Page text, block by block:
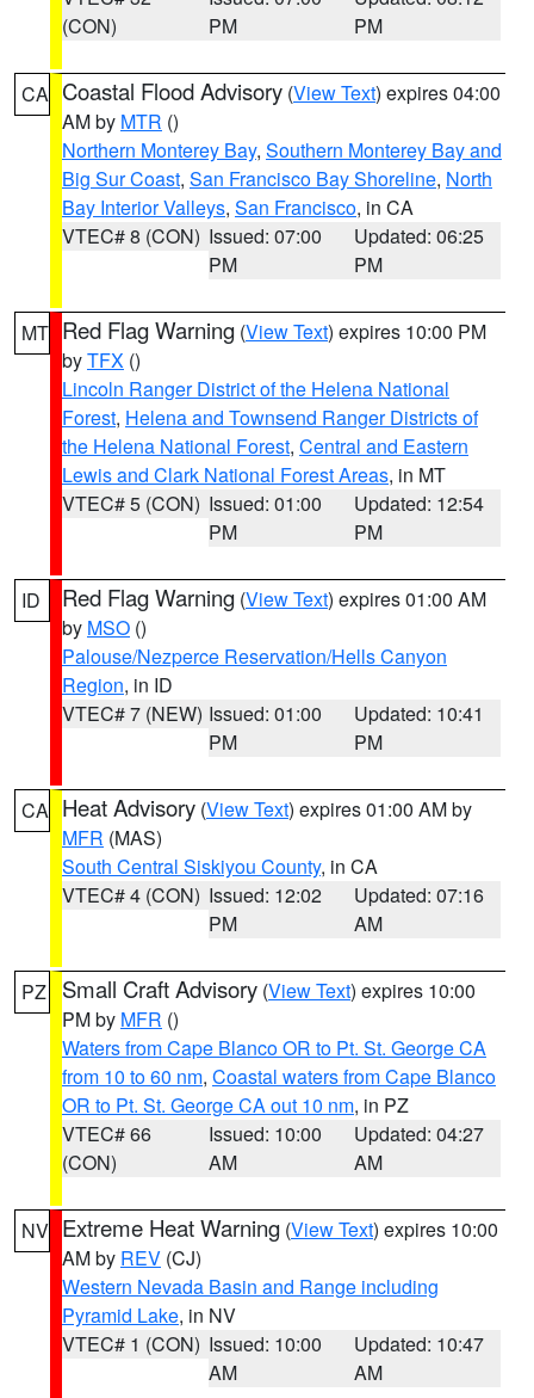
(CON)
PM
PM
CA Coastal Flood Advisory (View Text) expires 04:00
AM by MTR ()
Northern Monterey Bay, Southern Monterey Bay and
Big Sur Coast, San Francisco Bay Shoreline, North
Bay Interior Valleys, San Francisco, in CA
VTEC# 8 (CON) Issued: 07:00
PM
Updated: 06:25
PM
MT Red Flag Warning (View Text) expires 10:00 PM
byTFX ()
Lincoln Ranger District of the Helena National
Forest, Helena and Townsend Ranger Districts of
the Helena National Forest, Central and Eastern
Lewis and Clark National Forest Areas, in MT
VTEC# 5 (CON) Issued: 01:00
PM
Updated: 12:54
PM
ID Red Flag Warning (View Text) expires 01:00 AM
by MSO ()
Palouse/Nezperce Reservation/Hells Canyon
Region, in ID
VTEC# 7 (NEW) Issued: 01:00
PM
Updated: 10:41
PM
CA Heat Advisory (View Text) expires 01:00 AM by
MFR (MAS)
South Central Siskiyou County, in CA
VTEC# 4 (CON) Issued: 12:02
PM
Updated: 07:16
AM
PZ Small Craft Advisory (View Text) expires 10:00
PM by MFR ()
Waters from Cape Blanco OR to Pt. St. George CA
from 10 to 60 nm, Coastal waters from Cape Blanco
OR to Pt. St. George CA out 10 nm, in PZ
VTEC# 66
(CON)
Issued: 10:00
AM
Updated: 04:27
AM
NV Extreme Heat Warning (View Text) expires 10:00
AM by REV (CJ)
Western Nevada Basin and Range including
Pyramid Lake, in NV
VTEC# 1 (CON) Issued: 10:00
AM
Updated: 10:47
AM